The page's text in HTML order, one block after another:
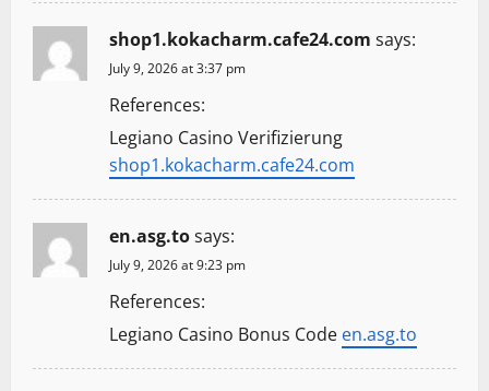
shop1.kokacharm.cafe24.com says:
July 9, 2026 at 3:37 pm
References:
Legiano Casino Verifizierung
shop1.kokacharm.cafe24.com
en.asg.tosays:
July 9, 2026 at 9:23 pm
References:
Legiano Casino Bonus Code en.asg.to